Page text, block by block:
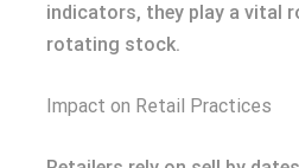
indicators, they play a vital
rotating stock.
Impact on Retail Practices